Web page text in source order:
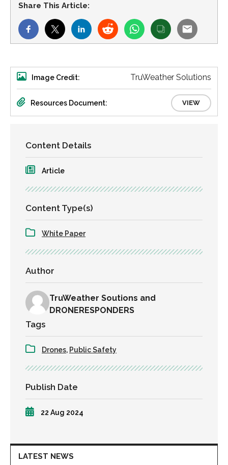
Share This Article:
Image Credit: TruWeather Solutions
Resources Document: VIEW
Content Details
Article
Content Type(s)
White Paper
Author
TruWeather Soutions and
DRONERESPONDERS
Tags
Drones, Public Safety
Publish Date
22 Aug 2024
LATEST NEWS